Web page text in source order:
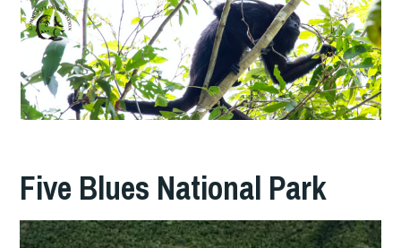
Five Blues National Park